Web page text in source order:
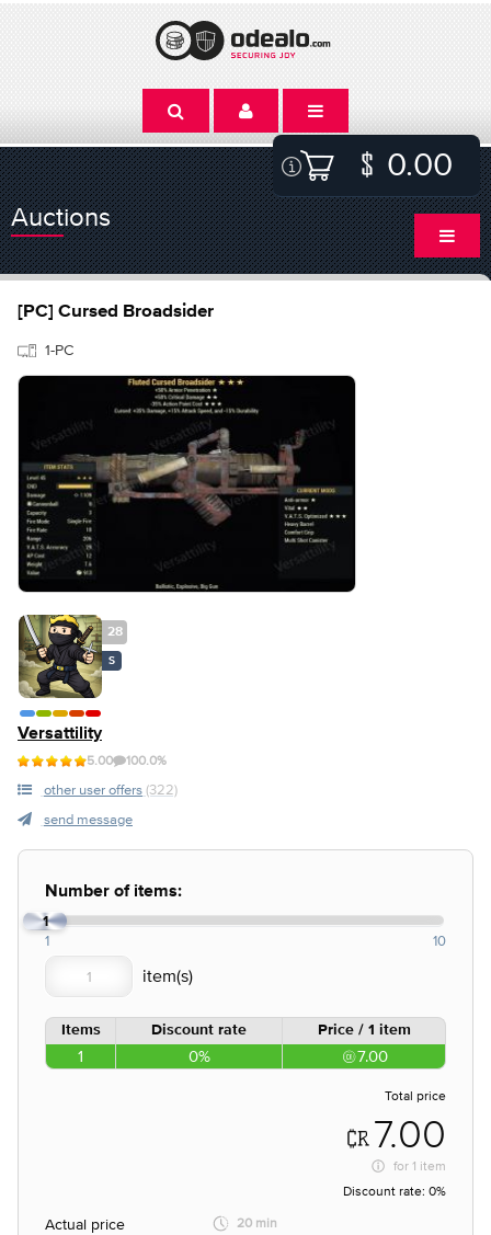
0.00
Auctions
[PC] Cursed Broadsider
1-PC
28
S
Versattility
5.00 100.0%
other user offers (322)
send message
Number of items:
1
1 10
Items Discount rate Price / 1 item
1 0% 7.00
Total price
7.00
for 1 item
Discount rate: 0%
Actual price
20 min